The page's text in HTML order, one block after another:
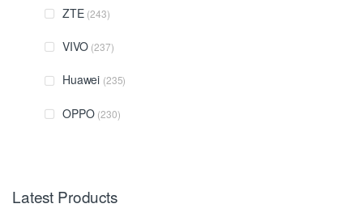
ZTE (243)
VIVO (237)
Huawei (235)
OPPO (230)
Latest Products